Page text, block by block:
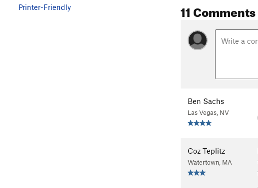
11 Comments
Ben Sachs
Las Vegas, NV
Coz Teplitz
Watertown, MA
Printer-Friendly